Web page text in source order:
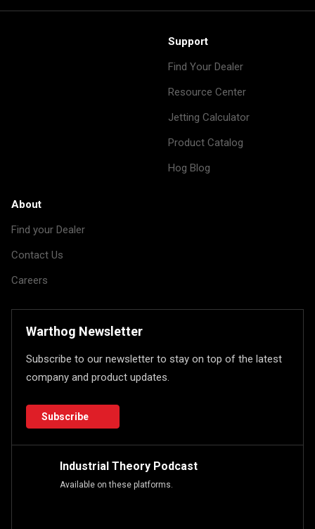
Support
Find Your Dealer
Resource Center
Jetting Calculator
Product Catalog
Hog Blog
About
Find your Dealer
Contact Us
Careers
Warthog Newsletter
Subscribe to our newsletter to stay on top of the latest
company and product updates.
Subscribe
Industrial Theory Podcast
Available on these platforms.